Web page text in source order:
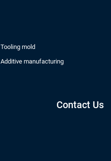
Tooling mold
Additive manufacturing
Contact Us